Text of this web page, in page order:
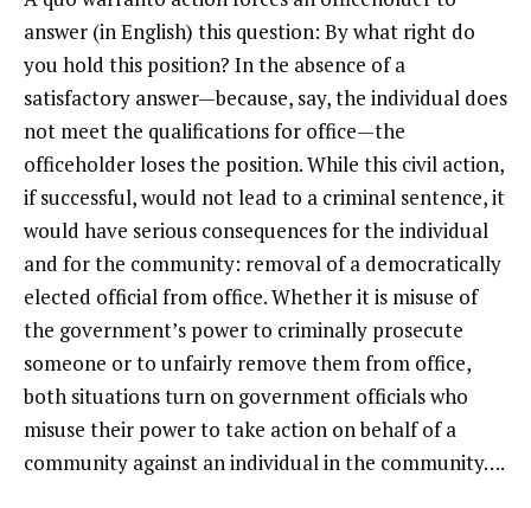
answer (in English) this question: By what right do
you hold this position? In the absence of a
satisfactory answer—because, say, the individual does
not meet the qualifications for office—the
officeholder loses the position. While this civil action,
if successful, would not lead to a criminal sentence, it
would have serious consequences for the individual
and for the community: removal of a democratically
elected official from office. Whether it is misuse of
the government’s power to criminally prosecute
someone or to unfairly remove them from office,
both situations turn on government officials who
misuse their power to take action on behalf of a
community against an individual in the community….